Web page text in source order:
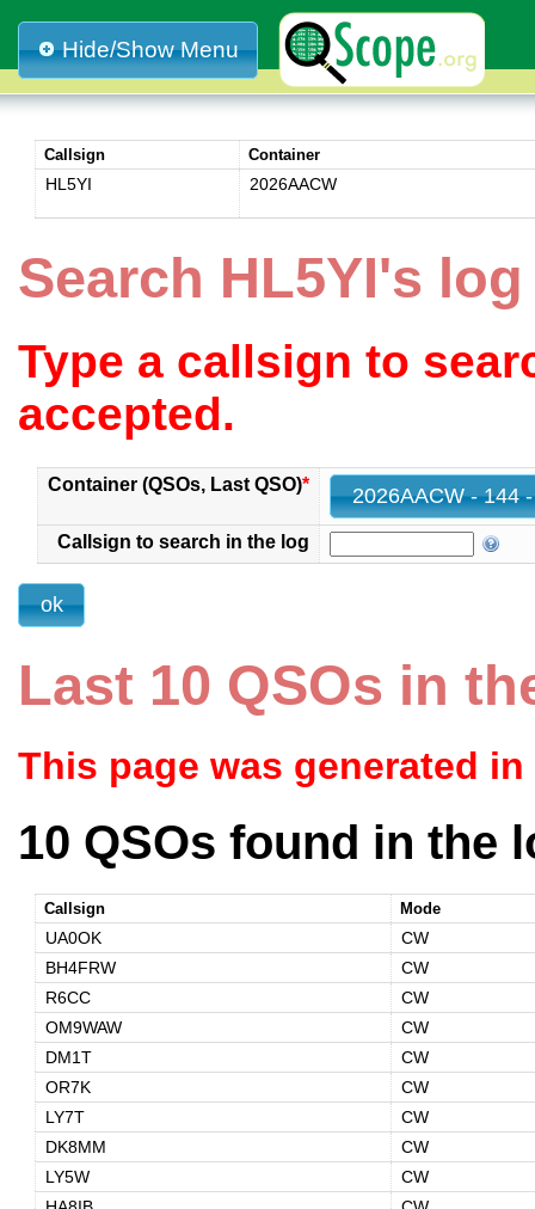
Hide/Show Menu
Callsign Container
HL5YI 2026AACW
Search HL5YI's
Type a callsign to
accepted.
Container (QSOs, Last QSO)*
Callsign to search in the log
Last 10 QSOs in
This page was generated
10 QSOs found in the
Callsign Mode
UA0OK
CW
BH4FRW
CW
R6CC
CW
OM9WAW
CW
DM1T
CW
OR7K
CW
LY7T
CW
DK8MM
CW
LY5W
CW